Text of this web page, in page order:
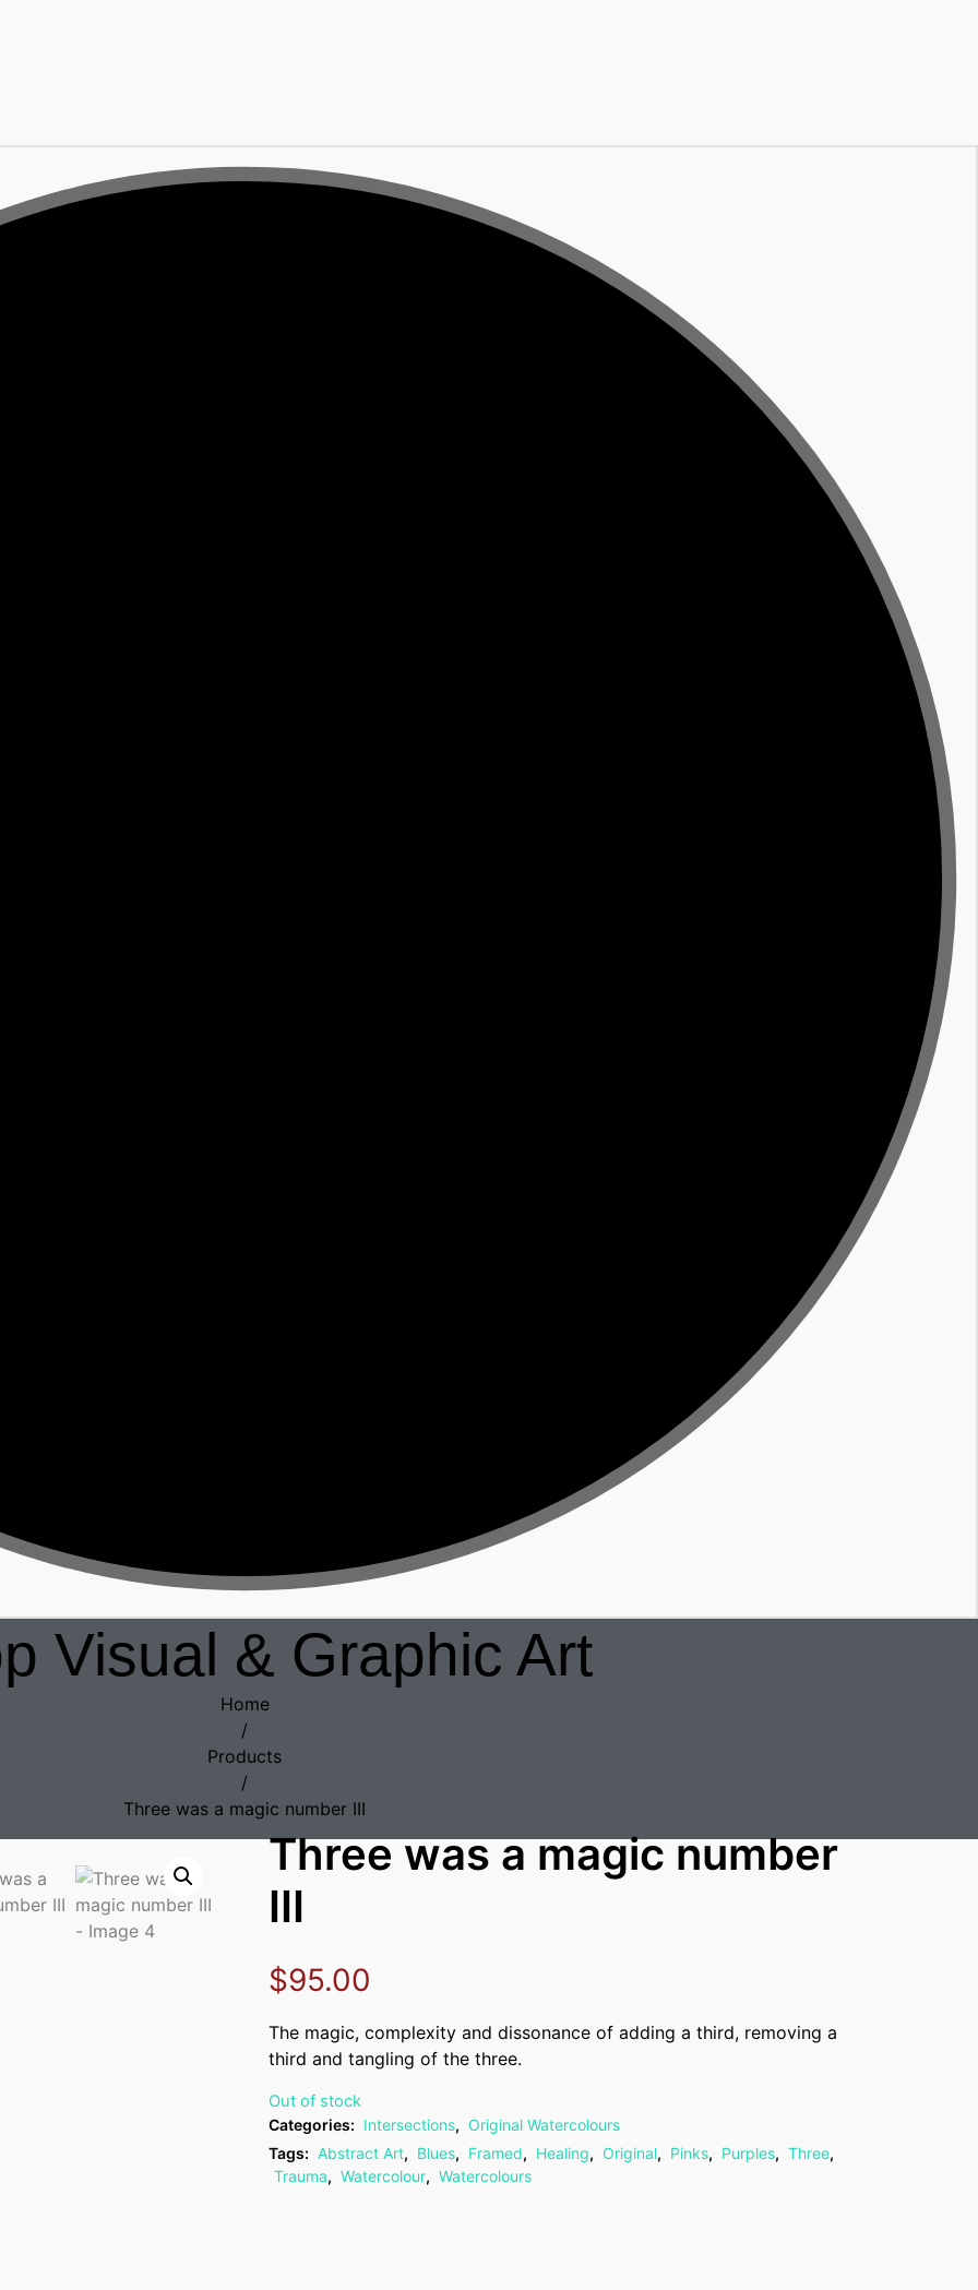
Visual & Graphic Art
Home
/
Products
/
Three was a magic number III
Three was a magic number
III
$95.00
The magic, complexity and dissonance of adding a third, removing a
third and tangling of the three.
Out of stock
Categories: Intersections, Original Watercolours
Tags: Abstract Art, Blues, Framed, Healing, Original, Pinks, Purples, Three,
Trauma, Watercolour, Watercolours